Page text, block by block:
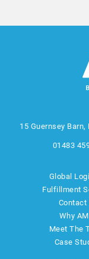
15 Guernsey Barn,
01483
Global
Fulfillment
Contact
Why
Meet The
Case